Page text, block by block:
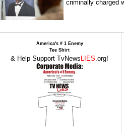
criminally charged
America's # 1 Enemy
Tee Shirt
& Help Support TvNews LIES.org!